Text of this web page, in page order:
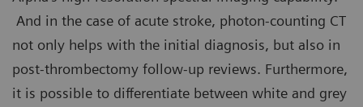
And in the case of acute stroke, photon-counting CT
not only helps with the initial diagnosis, but also in
post-thrombectomy follow-up reviews. Furthermore,
it is possible to differentiate between white and grey